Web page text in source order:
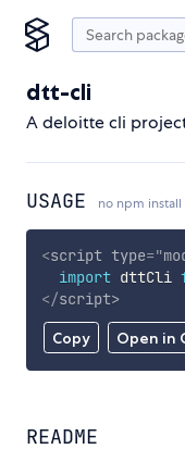
dtt-cli
A deloitte cli
USAGE no npm
Copy Open in
<script type="
import dttCli
</script>
README